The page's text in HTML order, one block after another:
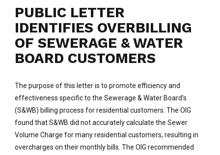
PUBLIC LETTER
IDENTIFIES OVERBILLING
OF SEWERAGE & WATER
BOARD CUSTOMERS
The purpose of this letter is to promote efficiency and
effectiveness specific to the Sewerage & Water Board’s
(S&WB) billing process for residential customers. The OIG
found that S&WB did not accurately calculate the Sewer
Volume Charge for many residential customers, resulting in
overcharges on their monthly bills. The OIG recommended